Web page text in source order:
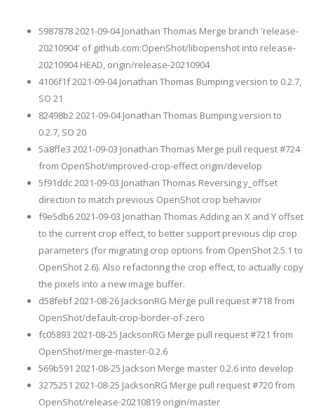
5987878 2021-09-04 Jonathan Thomas Merge branch 'release-
20210904' of github.com:OpenShot/libopenshot into release-
20210904 HEAD, origin/release-20210904
4106f1f 2021-09-04 Jonathan Thomas Bumping version to 0.2.7,
SO 21
82498b2 2021-09-04 Jonathan Thomas Bumping version to
0.2.7, SO 20
5a8ffe3 2021-09-03 Jonathan Thomas Merge pull request #724
from OpenShot/improved-crop-effect origin/develop
5f91ddc 2021-09-03 Jonathan Thomas Reversing y_offset
direction to match previous OpenShot crop behavior
f9e5db6 2021-09-03 Jonathan Thomas Adding an X and Y offset
to the current crop effect, to better support previous clip crop
parameters (for migrating crop options from OpenShot 2.5.1 to
OpenShot 2.6). Also refactoring the crop effect, to actually copy
the pixels into a new image buffer.
d58febf 2021-08-26 JacksonRG Merge pull request #718 from
OpenShot/default-crop-border-of-zero
fc05893 2021-08-25 JacksonRG Merge pull request #721 from
OpenShot/merge-master-0.2.6
569b591 2021-08-25 Jackson Merge master 0.2.6 into develop
3275251 2021-08-25 JacksonRG Merge pull request #720 from
OpenShot/release-20210819 origin/master